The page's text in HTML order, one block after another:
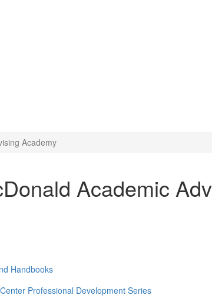
Academy
Academic
Handbooks
Professional Development Series